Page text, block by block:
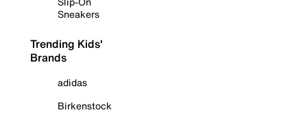
Sneakers
Trending Kids'
Brands
adidas
Birkenstock